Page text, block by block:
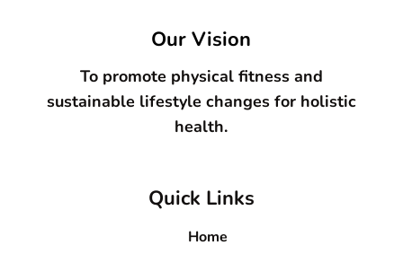
Our Vision
To promote physical fitness and
sustainable lifestyle changes for holistic
health.
Quick Links
Home